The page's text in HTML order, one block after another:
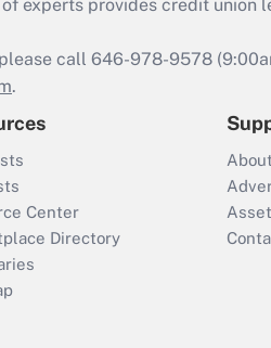
experts provides credit
call 646-978-9578
.
Center
Directory